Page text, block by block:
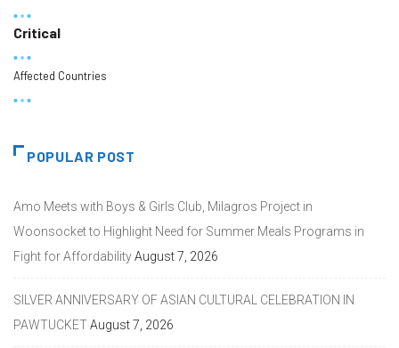
Critical
Affected Countries
POPULAR POST
Amo Meets with Boys & Girls Club, Milagros Project in
Woonsocket to Highlight Need for Summer Meals Programs in
Fight for AffordabilityAugust 7, 2026
SILVER ANNIVERSARY OF ASIAN CULTURAL CELEBRATION IN
PAWTUCKETAugust 7, 2026